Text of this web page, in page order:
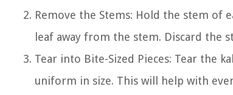
Remove the Stems: Hold the stem of
leaf away from the stem. Discard the
Tear into Bite-Sized Pieces: Tear the
uniform in size. This will help with